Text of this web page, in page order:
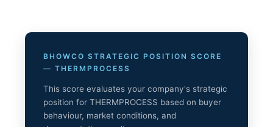
BHOWCO STRATEGIC POSITION SCORE
— THERMPROCESS
This score evaluates your company's strategic
position for THERMPROCESS based on buyer
behaviour, market conditions, and